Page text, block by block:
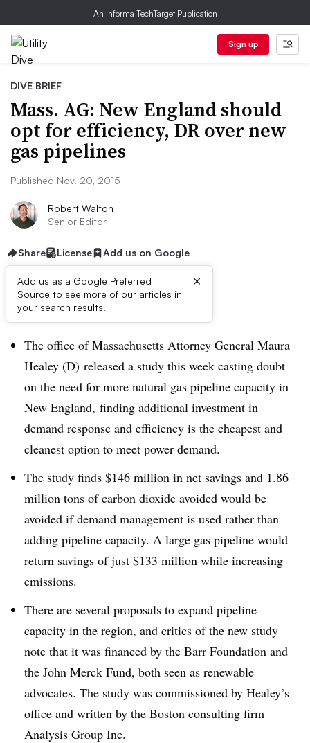
An Informa TechTarget Publication
Sign up
DIVE BRIEF
Mass. AG: New England should
opt for efficiency, DR over new
gas pipelines
Published Nov. 20, 2015
Robert Walton
Senior Editor
Share License Add us on Google
Add us as a Google Preferred
Source to see more of our articles in
your search results.
×
Dive Brief:
The office of Massachusetts Attorney General Maura
Healey (D) released a study this week casting doubt
on the need for more natural gas pipeline capacity in
New England, finding additional investment in
demand response and efficiency is the cheapest and
cleanest option to meet power demand.
The study finds $146 million in net savings and 1.86
million tons of carbon dioxide avoided would be
avoided if demand management is used rather than
adding pipeline capacity. A large gas pipeline would
return savings of just $133 million while increasing
emissions.
There are several proposals to expand pipeline
capacity in the region, and critics of the new study
note that it was financed by the Barr Foundation and
the John Merck Fund, both seen as renewable
advocates. The study was commissioned by Healey’s
office and written by the Boston consulting firm
Analysis Group Inc.